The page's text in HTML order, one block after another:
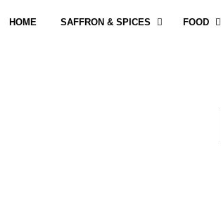
HOME SAFFRON & SPICES FOOD